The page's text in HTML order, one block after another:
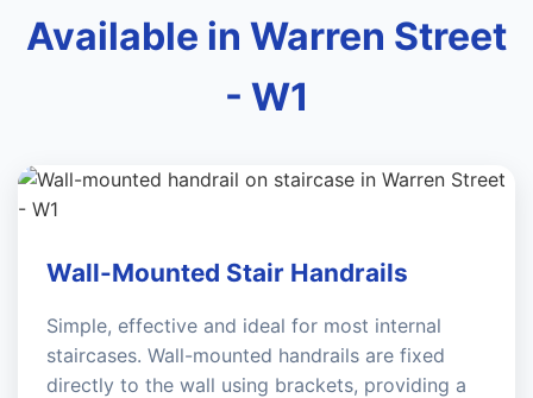
Available in Warren Street
- W1
Wall-Mounted Stair Handrails
Simple, effective and ideal for most internal
staircases. Wall-mounted handrails are fixed
directly to the wall using brackets, providing a